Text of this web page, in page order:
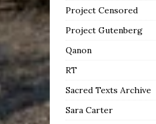
Project Censored
Project Gutenberg
Qanon
RT
Sacred Texts Archive
Sara Carter